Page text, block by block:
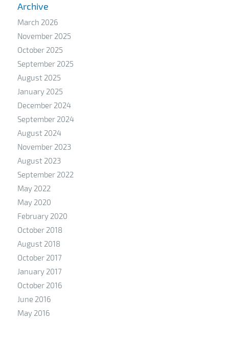
Archive
March 2026
November 2025
October 2025
September 2025
August 2025
January 2025
December 2024
September 2024
August 2024
November 2023
August 2023
September 2022
May 2022
May 2020
February 2020
October 2018
August 2018
October 2017
January 2017
October 2016
June 2016
May 2016